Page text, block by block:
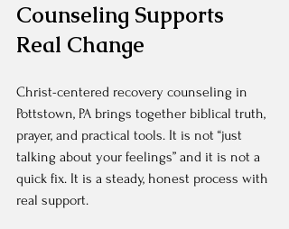
Counseling Supports
Real Change
Christ-centered recovery counseling in
Pottstown, PA brings together biblical truth,
prayer, and practical tools. It is not “just
talking about your feelings” and it is not a
quick fix. It is a steady, honest process with
real support.